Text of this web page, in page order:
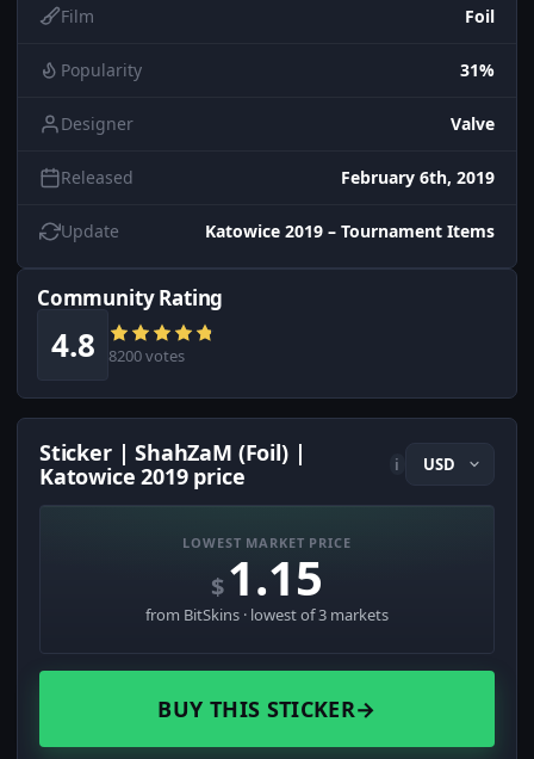
Film Foil
Popularity 31%
Designer Valve
Released February 6th, 2019
Update Katowice 2019 – Tournament Items
Community Rating
4.8 8200 votes
Sticker | ShahZaM (Foil) |
Katowice 2019 price
i
LOWEST MARKET PRICE
$1.15
from BitSkins · lowest of 3 markets
BUY THIS STICKER→